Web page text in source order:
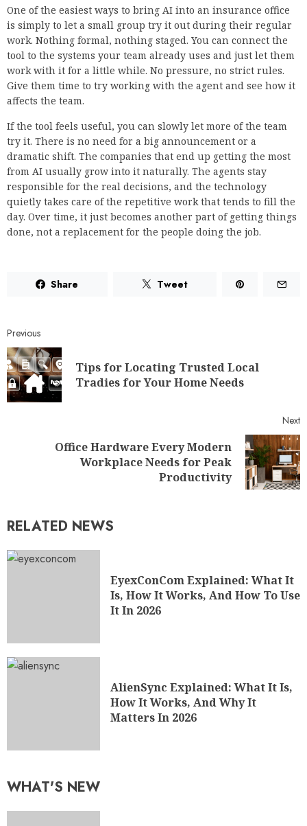
One of the easiest ways to bring AI into an insurance office
is simply to let a small group try it out during their regular
work. Nothing formal, nothing staged. You can connect the
tool to the systems your team already uses and just let them
work with it for a little while. No pressure, no strict rules.
Give them time to try working with the agent and see how it
affects the team.
If the tool feels useful, you can slowly let more of the team
try it. There is no need for a big announcement or a
dramatic shift. The companies that end up getting the most
from AI usually grow into it naturally. The agents stay
responsible for the real decisions, and the technology
quietly takes care of the repetitive work that tends to fill the
day. Over time, it just becomes another part of getting things
done, not a replacement for the people doing the job.
Share Tweet
Previous
Tips for Locating Trusted Local
Tradies for Your Home Needs
Next
Office Hardware Every Modern
Workplace Needs for Peak
Productivity
RELATED NEWS
EyexConCom Explained: What It
Is, How It Works, And How To Use
It In 2026
AlienSync Explained: What It Is,
How It Works, And Why It
Matters In 2026
WHAT'S NEW